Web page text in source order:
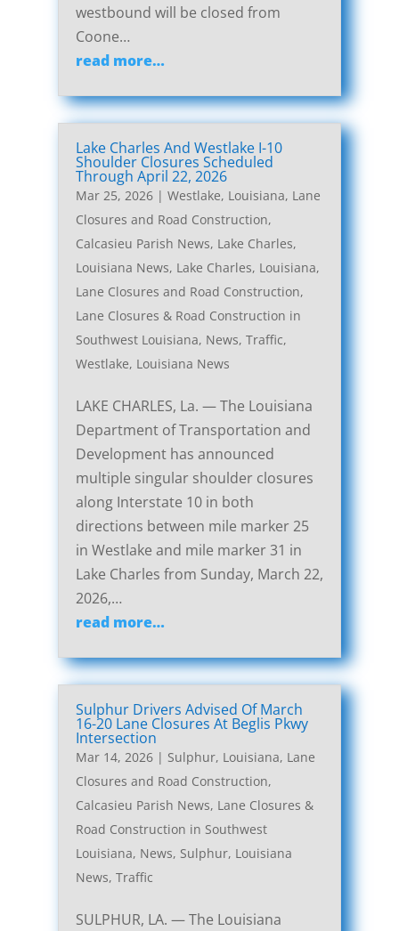
westbound will be closed from
Coone…
read more…
Lake Charles And Westlake I-10
Shoulder Closures Scheduled
Through April 22, 2026
Mar 25, 2026| Westlake, Louisiana, Lane
Closures and Road Construction,
Calcasieu Parish News, Lake Charles,
Louisiana News, Lake Charles, Louisiana,
Lane Closures and Road Construction,
Lane Closures & Road Construction in
Southwest Louisiana, News, Traffic,
Westlake, Louisiana News
LAKE CHARLES, La. — The Louisiana
Department of Transportation and
Development has announced
multiple singular shoulder closures
along Interstate 10 in both
directions between mile marker 25
in Westlake and mile marker 31 in
Lake Charles from Sunday, March 22,
2026,…
read more…
Sulphur Drivers Advised Of March
16-20 Lane Closures At Beglis Pkwy
Intersection
Mar 14, 2026| Sulphur, Louisiana, Lane
Closures and Road Construction,
Calcasieu Parish News, Lane Closures &
Road Construction in Southwest
Louisiana, News, Sulphur, Louisiana
News, Traffic
SULPHUR, LA. — The Louisiana